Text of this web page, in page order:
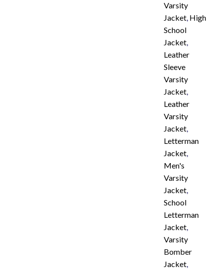
Varsity
Jacket, High
School
Jacket,
Leather
Sleeve
Varsity
Jacket,
Leather
Varsity
Jacket,
Letterman
Jacket,
Men's
Varsity
Jacket,
School
Letterman
Jacket,
Varsity
Bomber
Jacket,